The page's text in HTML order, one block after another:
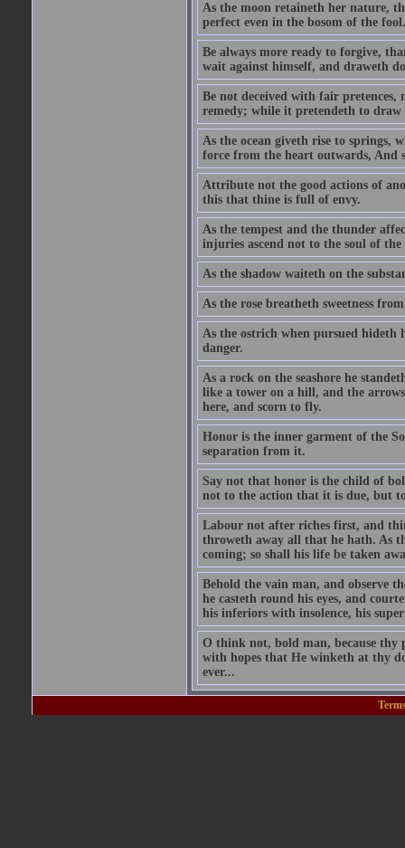
As the moon retaineth her nature,
perfect even in the bosom of the fool.
Be always more ready to forgive,
wait against himself, and draweth
Be not deceived with fair
remedy; while it pretendeth to
As the ocean giveth rise to springs,
force from the heart outwards, And
Attribute not the good actions of
this that thine is full of envy.
As the tempest and the thunder
injuries ascend not to the soul of the
As the shadow waiteth on the
As the rose breatheth sweetness
As the ostrich when pursued hideth
danger.
As a rock on the seashore he
like a tower on a hill, and the
here, and scorn to fly.
Honor is the inner garment of the
separation from it.
Say not that honor is the child of
not to the action that it is due, but
Labour not after riches first, and
throweth away all that he hath. As
coming; so shall his life be taken
Behold the vain man, and observe
he casteth round his eyes, and
his inferiors with insolence, his
O think not, bold man, because thy
with hopes that He winketh at thy
ever...